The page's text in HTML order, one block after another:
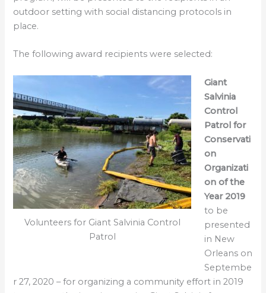
outdoor setting with social distancing protocols in
place.
The following award recipients were selected:
Volunteers for Giant Salvinia Control
Patrol
Giant
Salvinia
Control
Patrol for
Conservati
on
Organizati
on of the
Year 2019
to be
presented
in New
Orleans on
Septembe
r 27, 2020 – for organizing a community effort in 2019